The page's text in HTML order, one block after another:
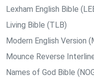
Lexham English Bible
Living Bible (TLB)
Modern English Version
Mounce Reverse
Names of God Bible